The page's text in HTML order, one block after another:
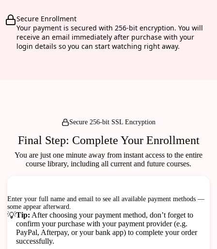
Secure Enrollment
Your payment is secured with 256-bit encryption. You will
receive an email immediately after purchase with your
login details so you can start watching right away.
Secure 256-bit SSL Encryption
Final Step: Complete Your Enrollment
You are just one minute away from instant access to the entire
course library, including all current and future courses.
Enter your full name and email to see all available payment methods —
some appear afterward.
💡Tip: After choosing your payment method, don’t forget to
confirm your purchase with your payment provider (e.g.
PayPal, Afterpay, or your bank app) to complete your order
successfully.